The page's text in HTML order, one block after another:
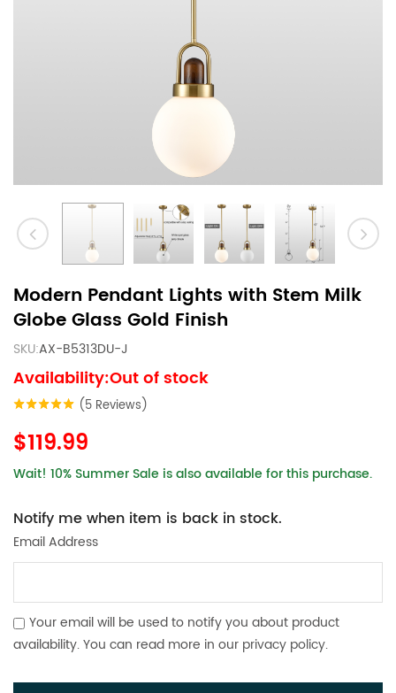
Modern Pendant Lights with Stem Milk
Globe Glass Gold Finish
SKU:AX-B5313DU-J
Availability:Out of stock
(5 Reviews)
$119.99
Wait! 10% Summer Sale is also available for this purchase.
Notify me when item is back in stock.
Email Address
Your email will be used to notify you about product
availability. You can read more in our privacy policy.